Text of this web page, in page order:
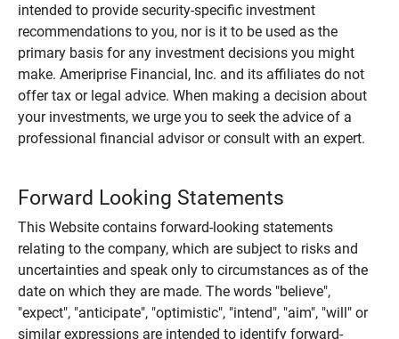
intended to provide security-specific investment
recommendations to you, nor is it to be used as the
primary basis for any investment decisions you might
make. Ameriprise Financial, Inc. and its affiliates do not
offer tax or legal advice. When making a decision about
your investments, we urge you to seek the advice of a
professional financial advisor or consult with an expert.
Forward Looking Statements
This Website contains forward-looking statements
relating to the company, which are subject to risks and
uncertainties and speak only to circumstances as of the
date on which they are made. The words "believe",
"expect", "anticipate", "optimistic", "intend", "aim", "will" or
similar expressions are intended to identify forward-